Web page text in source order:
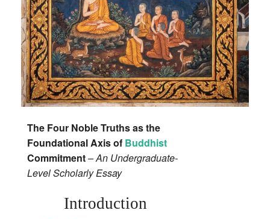
The Four Noble Truths as the
Foundational Axis of Buddhist
Commitment– An Undergraduate‐
Level Scholarly Essay
Introduction